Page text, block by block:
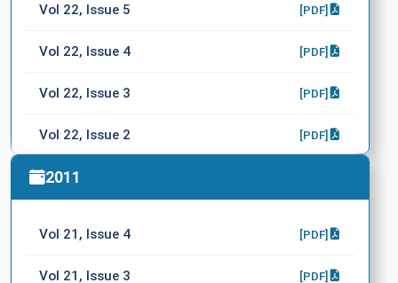
Vol 22, Issue 5 [PDF]
Vol 22, Issue 4 [PDF]
Vol 22, Issue 3 [PDF]
Vol 22, Issue 2 [PDF]
Vol 22, Issue 1
2011
Vol 21, Issue 4 [PDF]
Vol 21, Issue 3 [PDF]